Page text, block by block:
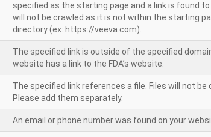
specified as the starting page and a link is found
will not be crawled as it is not within the starting
directory (ex: https://veeva.com).
The specified link is outside of the specified
website has a link to the FDA’s website.
The specified link references a file. Files will not be
Please add them separately.
An email or phone number was found on your